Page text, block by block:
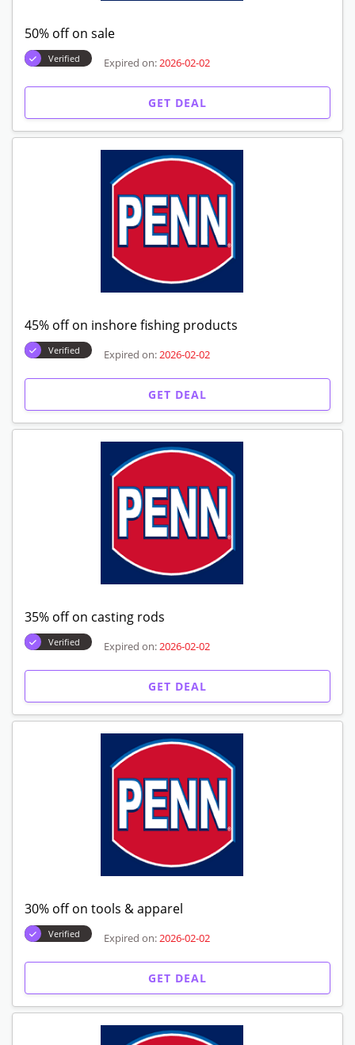
50% off on sale
Verified Expired on: 2026-02-02
GET DEAL
45% off on inshore fishing products
Verified Expired on: 2026-02-02
GET DEAL
35% off on casting rods
Verified Expired on: 2026-02-02
GET DEAL
30% off on tools & apparel
Verified Expired on: 2026-02-02
GET DEAL